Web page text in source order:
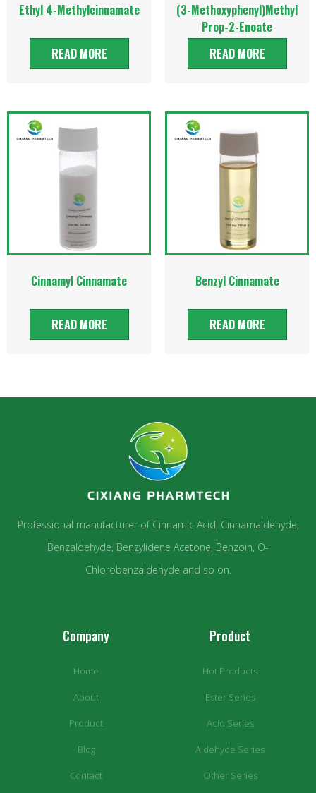
Ethyl 4-Methylcinnamate
READ MORE
(3-Methoxyphenyl)Methyl
Prop-2-Enoate
READ MORE
Cinnamyl Cinnamate
READ MORE
Benzyl Cinnamate
READ MORE
Professional manufacturer of Cinnamic Acid, Cinnamaldehyde,
Benzaldehyde, Benzylidene Acetone, Benzoin, O-
Chlorobenzaldehyde and so on.
Company
Home
About
Product
Blog
Contact
Product
Hot Products
Ester Series
Acid Series
Aldehyde Series
Other Series